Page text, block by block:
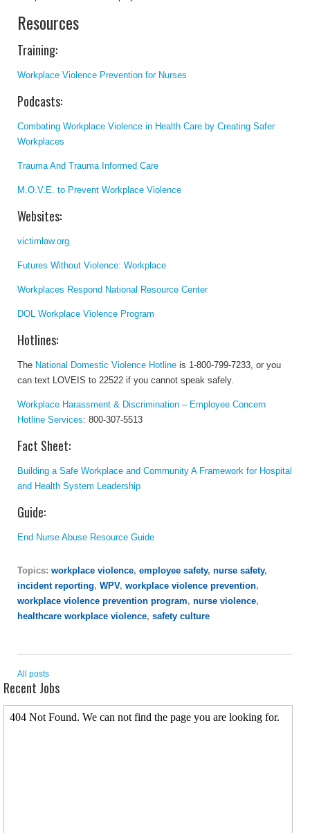
Resources
Training:
Workplace Violence Prevention for Nurses
Podcasts:
Combating Workplace Violence in Health Care by Creating Safer
Workplaces
Trauma And Trauma Informed Care
M.O.V.E. to Prevent Workplace Violence
Websites:
victimlaw.org
Futures Without Violence: Workplace
Workplaces Respond National Resource Center
DOL Workplace Violence Program
Hotlines:
The National Domestic Violence Hotline is 1-800-799-7233, or you
can text LOVEIS to 22522 if you cannot speak safely.
Workplace Harassment & Discrimination – Employee Concern
Hotline Services: 800-307-5513
Fact Sheet:
Building a Safe Workplace and Community A Framework for Hospital
and Health System Leadership
Guide:
End Nurse Abuse Resource Guide
Topics: workplace violence, employee safety, nurse safety,
incident reporting, WPV, workplace violence prevention,
workplace violence prevention program, nurse violence,
healthcare workplace violence, safety culture
All posts
Recent Jobs